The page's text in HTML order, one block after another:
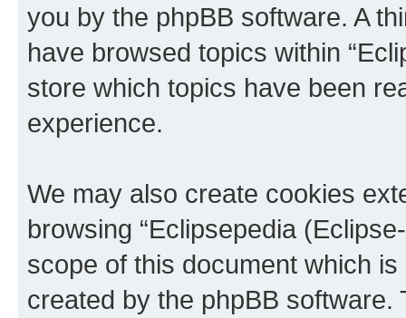
you by the phpBB software. A
have browsed topics within
store which topics have been
experience.
We may also create cookies
browsing “Eclipsepedia
scope of this document which
created by the phpBB